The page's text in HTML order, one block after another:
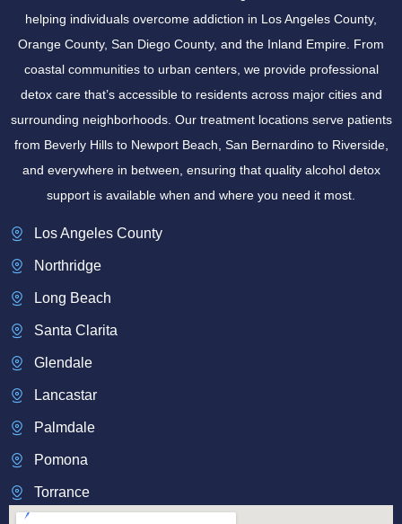
helping individuals overcome addiction in Los Angeles County,
Orange County, San Diego County, and the Inland Empire. From
coastal communities to urban centers, we provide professional
detox care that’s accessible to residents across major cities and
surrounding neighborhoods. Our treatment locations serve patients
from Beverly Hills to Newport Beach, San Bernardino to Riverside,
and everywhere in between, ensuring that quality alcohol detox
support is available when and where you need it most.
Los Angeles County
Northridge
Long Beach
Santa Clarita
Glendale
Lancastar
Palmdale
Pomona
Torrance